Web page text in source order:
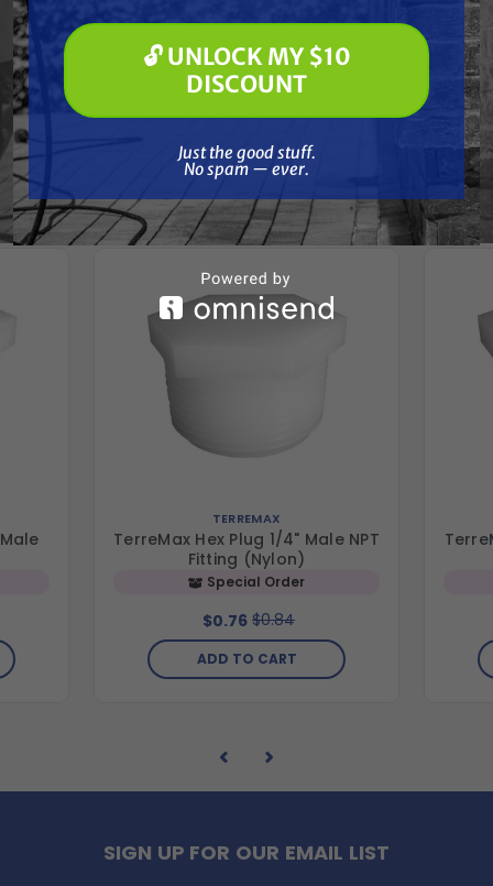
Frequently Purchased
Together
TERREMAX
TerreMax Hex Plug 1/4" Male NPT
Fitting (Nylon)
Special Order
$0.76 $0.84
ADD TO CART
SIGN UP FOR OUR EMAIL LIST
Paint Spraying
🔓 UNLOCK MY $10 DISCOUNT
🔓 UNLOCK MY $10
DISCOUNT
Just the good stuff.
No spam — ever.